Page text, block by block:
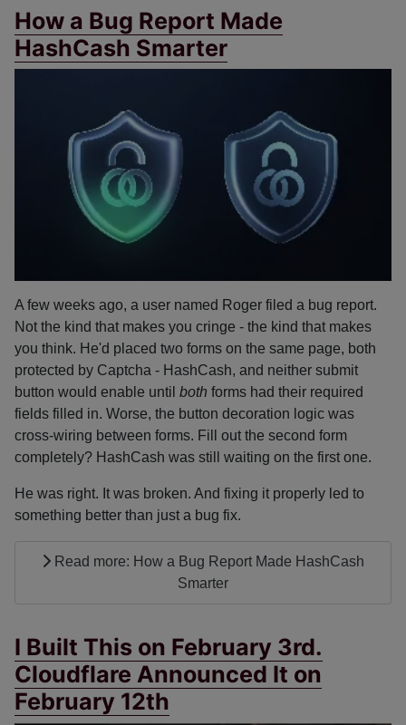
How a Bug Report Made
HashCash Smarter
A few weeks ago, a user named Roger filed a bug report.
Not the kind that makes you cringe - the kind that makes
you think. He'd placed two forms on the same page, both
protected by Captcha - HashCash, and neither submit
button would enable until both forms had their required
fields filled in. Worse, the button decoration logic was
cross-wiring between forms. Fill out the second form
completely? HashCash was still waiting on the first one.
He was right. It was broken. And fixing it properly led to
something better than just a bug fix.
Read more: How a Bug Report Made HashCash
Smarter
I Built This on February 3rd.
Cloudflare Announced It on
February 12th